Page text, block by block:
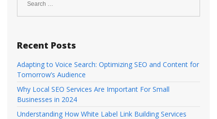
Recent Posts
Adapting to Voice Search: Optimizing SEO and Content for
Tomorrow’s Audience
Why Local SEO Services Are Important For Small
Businesses in 2024
Understanding How White Label Link Building Services